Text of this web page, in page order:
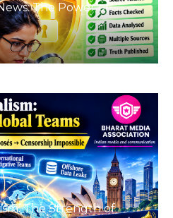
The Power of
The Strength of